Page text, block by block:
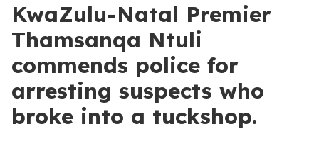
KwaZulu-Natal Premier
Thamsanqa Ntuli
commends police for
arresting suspects who
broke into a tuckshop.